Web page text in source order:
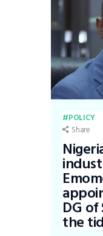
POLICY
Share
DG
the